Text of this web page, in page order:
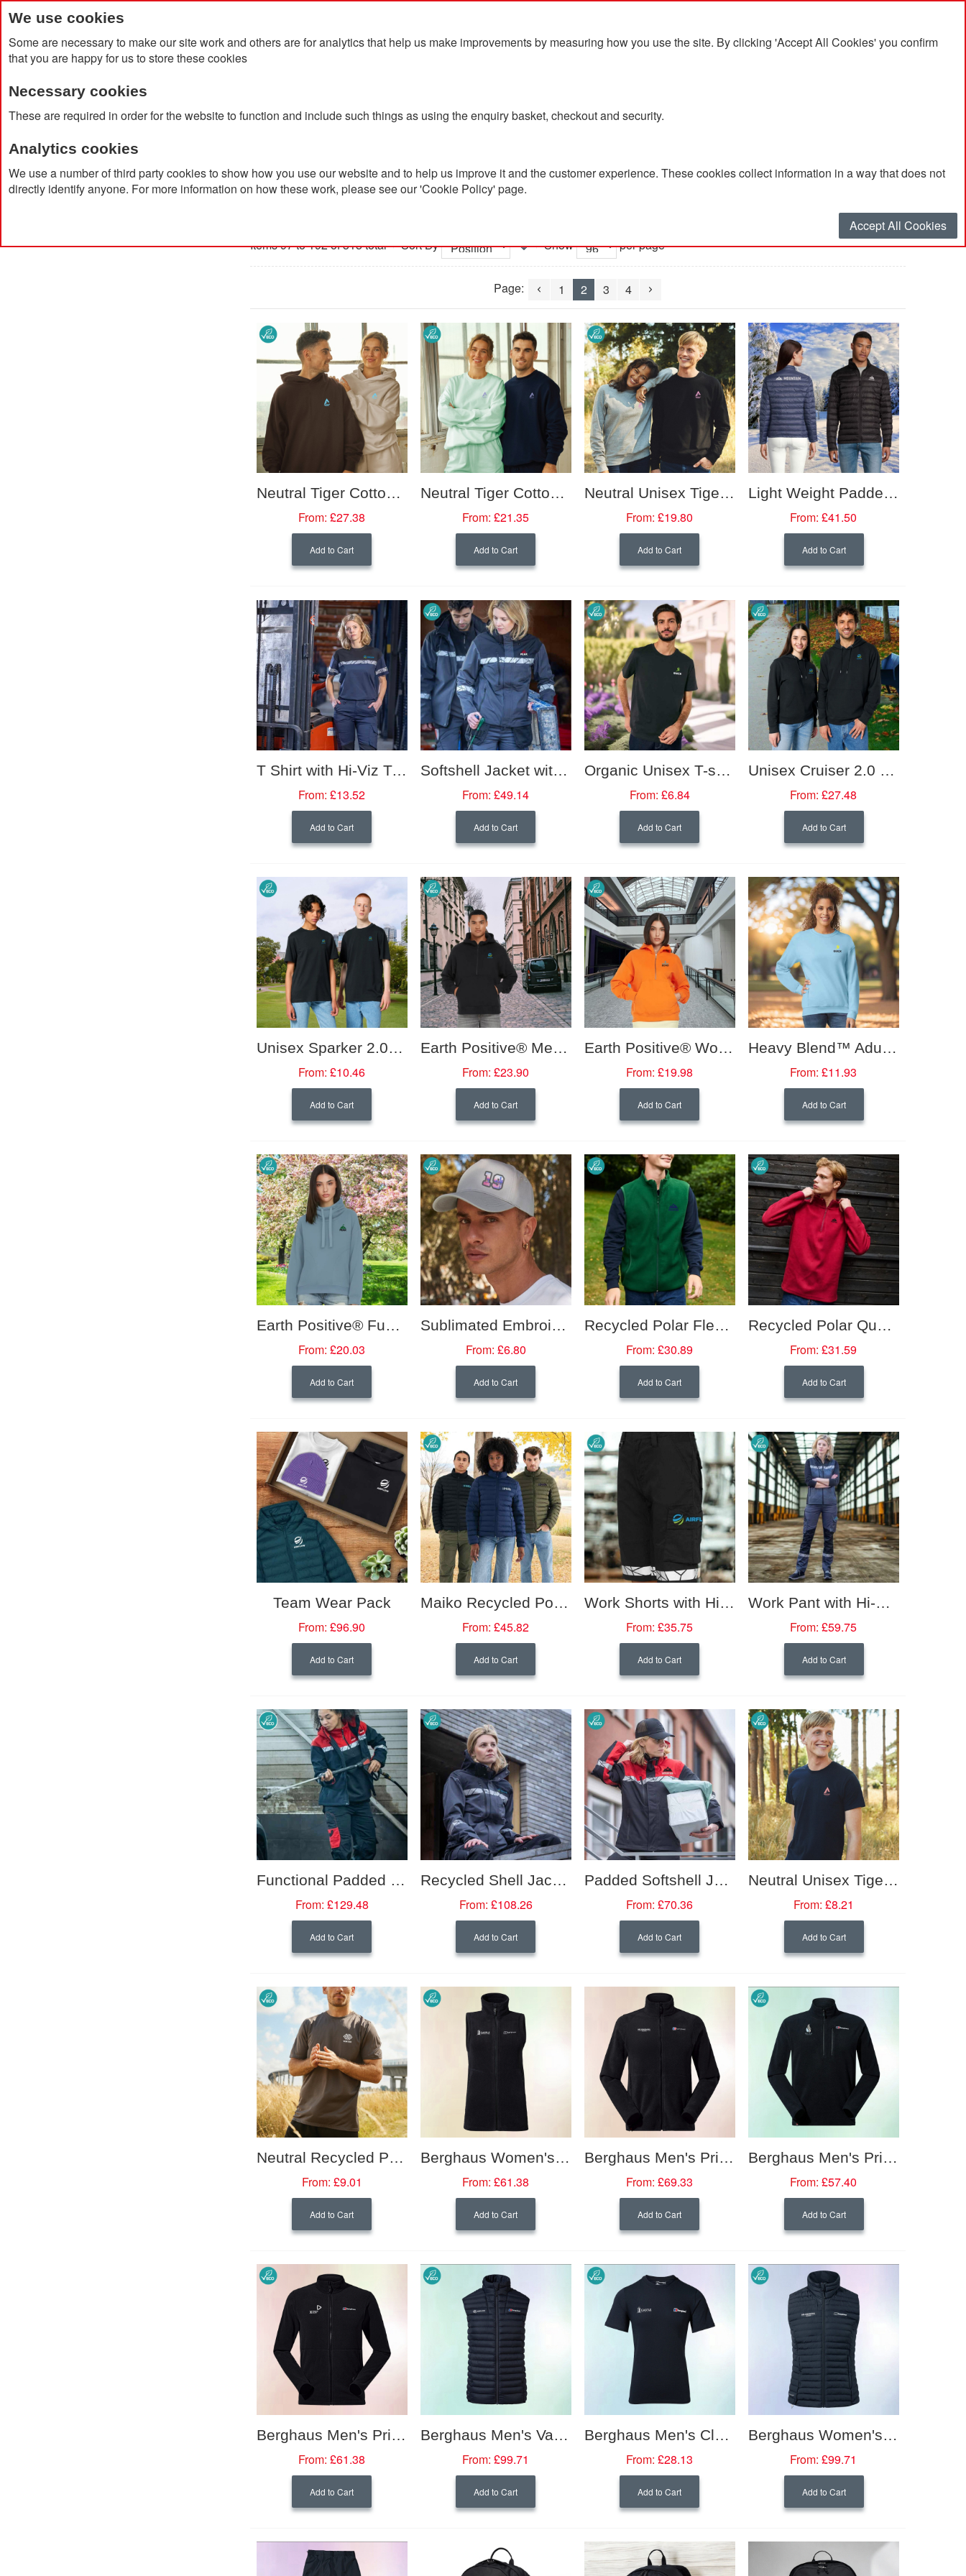
We use cookies
Some are necessary to make our site work and others are for analytics that help us make improvements by measuring how you use the site. By clicking 'Accept All Cookies' you confirm
that you are happy for us to store these cookies
Necessary cookies
These are required in order for the website to function and include such things as using the enquiry basket, checkout and security.
Analytics cookies
We use a number of third party cookies to show how you use our website and to help us improve it and the customer experience. These cookies collect information in a way that does not
directly identify anyone. For more information on how these work, please see our 'Cookie Policy' page.
Accept All Cookies
Home Products About Us Clients Blog Contact Us
Items 97 to 192 of 315 total Sort By Show per page
Page: 1 2 3 4
Neutral Tiger Cotton Oversized Hooded Sweatshirt
From: £27.38
Add to Cart
Neutral Tiger Cotton Oversized Sweatshirt
From: £21.35
Add to Cart
Neutral Unisex Tiger Cotton Sweatshirt
From: £19.80
Add to Cart
Light Weight Padded Jacket
From: £41.50
Add to Cart
T Shirt with Hi-Viz Trim (Women's Fit)
From: £13.52
Add to Cart
Softshell Jacket with Hi-Viz Trim (Women's Fit)
From: £49.14
Add to Cart
Organic Unisex T-shirt
From: £6.84
Add to Cart
Unisex Cruiser 2.0 Iconic Hoodie Sweatshirt
From: £27.48
Add to Cart
Unisex Sparker 2.0 Heavy T-Shirt
From: £10.46
Add to Cart
Earth Positive® Men's Half Zip Hoodie
From: £23.90
Add to Cart
Earth Positive® Women's Half Zip Hoodie
From: £19.98
Add to Cart
Heavy Blend™ Adult Crew Neck Sweatshirt
From: £11.93
Add to Cart
Earth Positive® Funnel Neck Sweatshirt- Women's
From: £20.03
Add to Cart
Sublimated Embroidery 5 Panel Cap
From: £6.80
Add to Cart
Recycled Polar Fleece Gilet
From: £30.89
Add to Cart
Recycled Polar Quarterzip Fleece
From: £31.59
Add to Cart
Team Wear Pack
From: £96.90
Add to Cart
Maiko Recycled Polyester Padded Jacket
From: £45.82
Add to Cart
Work Shorts with Hi-Viz Trim (Women's Fit)
From: £35.75
Add to Cart
Work Pant with Hi-Viz Trim (Women's Fit)
From: £59.75
Add to Cart
Functional Padded Jacket with Hi-Viz Trim (Women's Fit)
From: £129.48
Add to Cart
Recycled Shell Jacket with Hi-Viz Trim (Women's Fit)
From: £108.26
Add to Cart
Padded Softshell Jacket with Hi-Vis Trim (Women's Fit)
From: £70.36
Add to Cart
Neutral Unisex Tiger Cotton T-shirt
From: £8.21
Add to Cart
Neutral Recycled Performance Wicking T-shirt
From: £9.01
Add to Cart
Berghaus Women's Prism PolarTech Interactive Fleece Vest
From: £61.38
Add to Cart
Berghaus Men's Prism PolarTech Interactive Fleece Jacket
From: £69.33
Add to Cart
Berghaus Men's Prism Micro PolarTech Interactive Fleece Half Zip
From: £57.40
Add to Cart
Berghaus Men's Prism Micro PolarTech Interactive Fleece Jacket
From: £61.38
Add to Cart
Berghaus Men's Vaskye Synthetic Vest
From: £99.71
Add to Cart
Berghaus Men's Classic Logo Tshirt
From: £28.13
Add to Cart
Berghaus Women's Nula Micro Vest
From: £99.71
Add to Cart